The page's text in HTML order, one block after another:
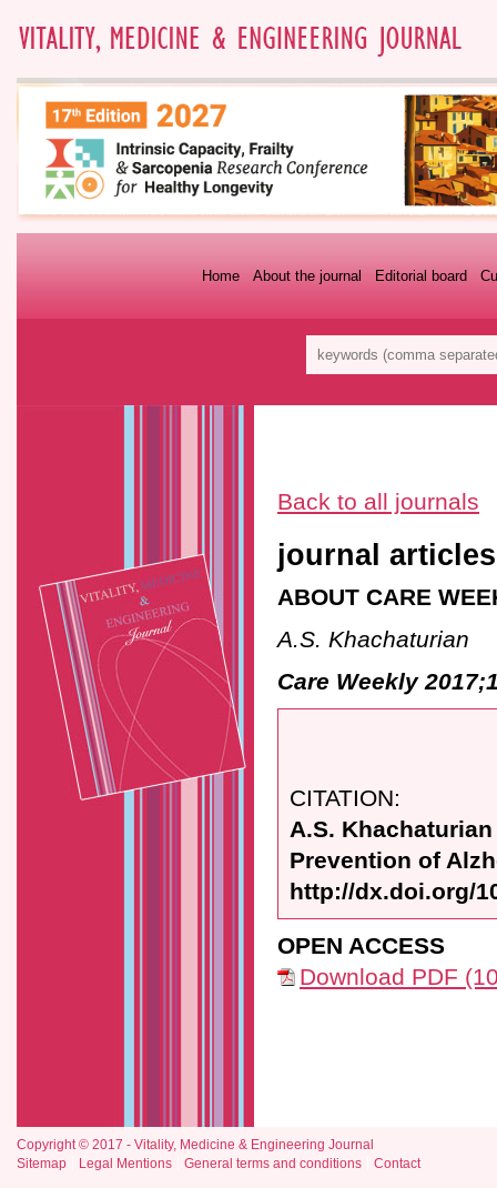
Editorial board
About the journal
Home
Back to all journals
journal articles
ABOUT CARE
A.S. Khachaturian
Care Weekly
CITATION:
A.S.
Prevention of
http://dx.doi.org/
OPEN ACCESS
Download PDF
Copyright © 2017 - Vitality, Medicine & Engineering Journal
Sitemap
Legal Mentions General terms and conditions Contact